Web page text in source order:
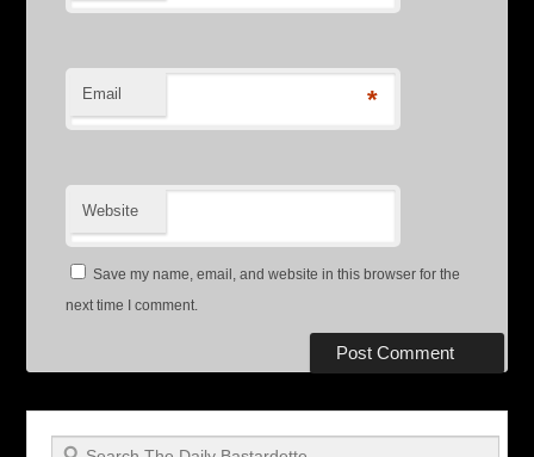
Email *
Website
Save my name, email, and website in this browser for the
next time I comment.
Search